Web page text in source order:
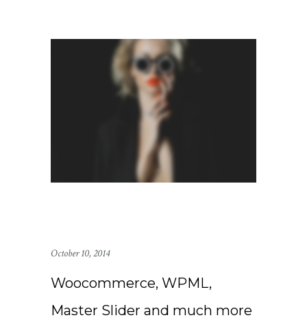
October 10, 2014
Woocommerce, WPML,
Master Slider and much more